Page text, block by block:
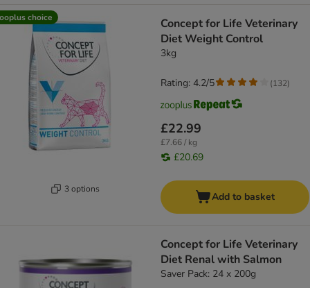
choice
3 options
Concept for Life Veterinary
Diet Weight Control
3kg
£22.99
£7.66 / kg
£20.69
Rating: 4.2/5 (132)
Add to basket
Concept for Life Veterinary
Diet Renal with Salmon
Saver Pack: 24 x 200g